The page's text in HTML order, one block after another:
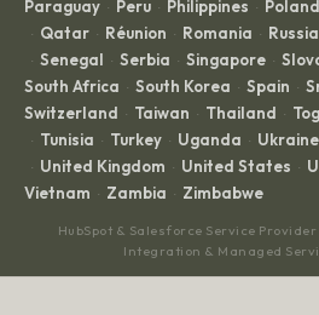
Paraguay · Peru · Philippines · Poland
· Qatar · Réunion · Romania · Russia
· Senegal · Serbia · Singapore ·
South Africa · South Korea · Spain ·
Switzerland · Taiwan · Thailand ·
· Tunisia · Turkey · Uganda · Ukraine
· United Kingdom · United States ·
Vietnam · Zambia · Zimbabwe
HubSpot & Salesforce Service
Integration & Managed